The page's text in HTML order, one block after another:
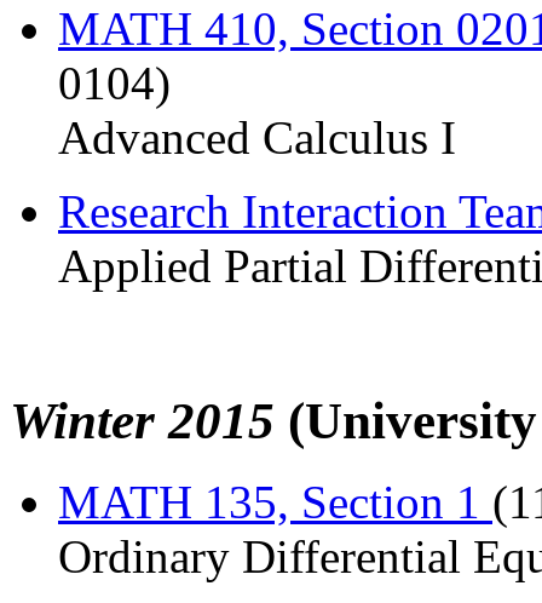
MATH 410, Section
0104)
Advanced Calculus I
Research Interaction
Applied Partial
Winter 2015
MATH 135, Section 1
Ordinary Differential